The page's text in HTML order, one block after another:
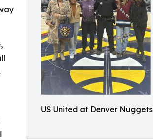
US United at Denver Nuggets